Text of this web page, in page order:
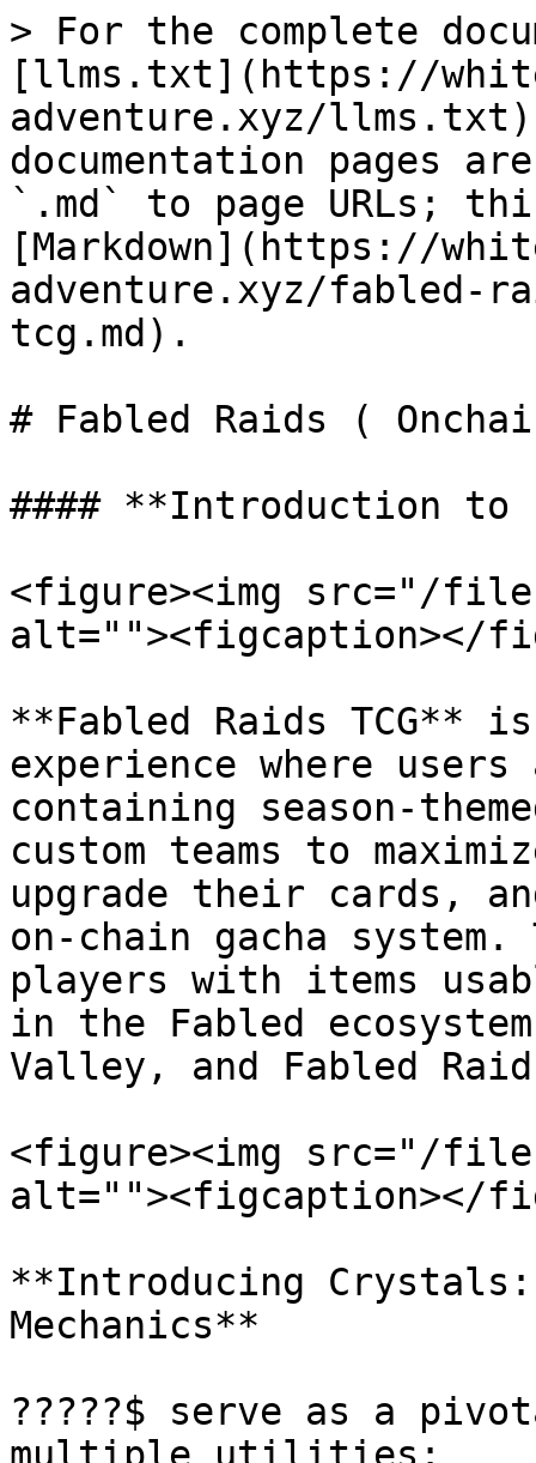
> For the complete
[llms.txt](https://
adventure.xyz/
documentation pages
`.md` to page URLs;
[Markdown](https://
adventure.xyz/fabled-
tcg.md).
# Fabled Raids (
#### **Introduction to
<figure><img src="/files/
alt=""><figcaption></
**Fabled Raids TCG**
experience where
containing season-
custom teams to
upgrade their cards,
on-chain gacha system.
players with items
in the Fabled
Valley, and Fabled
<figure><img src="/
alt=""><figcaption></
**Introducing Crystals:
Mechanics**
?????$ serve as a